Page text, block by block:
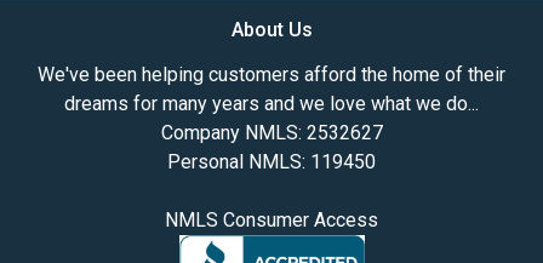
About Us
We've been helping customers afford the home of their
dreams for many years and we love what we do...
Company NMLS: 2532627
Personal NMLS: 119450
NMLS Consumer Access